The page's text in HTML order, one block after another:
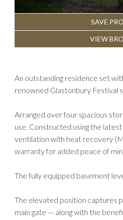
SAVE
VIEW
An outstanding residence set
renowned Glastonbury Festival
Arranged over four spacious
use. Constructed using the
ventilation with heat recovery
warranty for added peace of
The fully equipped basement
The elevated position captures
main gate — along with the